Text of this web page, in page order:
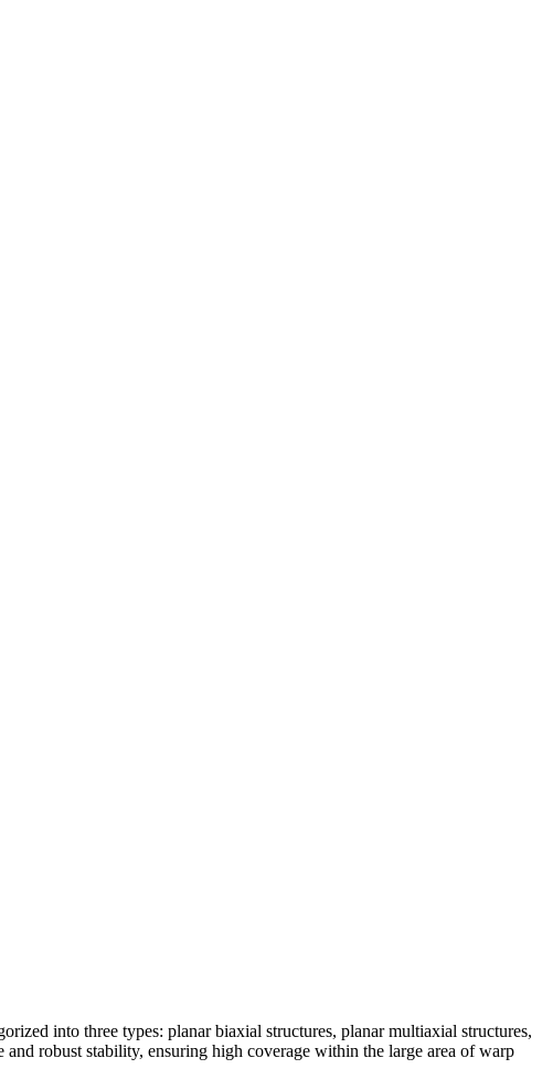
into three types: planar biaxial structures, planar multiaxial structures,
robust stability, ensuring high coverage within the large area of warp